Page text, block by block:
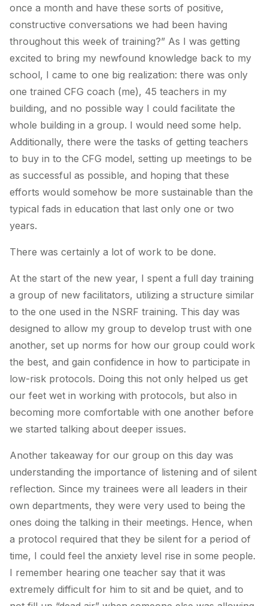
once a month and have these sorts of positive,
constructive conversations we had been having
throughout this week of training?” As I was getting
excited to bring my newfound knowledge back to my
school, I came to one big realization: there was only
one trained CFG coach (me), 45 teachers in my
building, and no possible way I could facilitate the
whole building in a group. I would need some help.
Additionally, there were the tasks of getting teachers
to buy in to the CFG model, setting up meetings to be
as successful as possible, and hoping that these
efforts would somehow be more sustainable than the
typical fads in education that last only one or two
years.
There was certainly a lot of work to be done.
At the start of the new year, I spent a full day training
a group of new facilitators, utilizing a structure similar
to the one used in the NSRF training. This day was
designed to allow my group to develop trust with one
another, set up norms for how our group could work
the best, and gain confidence in how to participate in
low-risk protocols. Doing this not only helped us get
our feet wet in working with protocols, but also in
becoming more comfortable with one another before
we started talking about deeper issues.
Another takeaway for our group on this day was
understanding the importance of listening and of silent
reflection. Since my trainees were all leaders in their
own departments, they were very used to being the
ones doing the talking in their meetings. Hence, when
a protocol required that they be silent for a period of
time, I could feel the anxiety level rise in some people.
I remember hearing one teacher say that it was
extremely difficult for him to sit and be quiet, and to